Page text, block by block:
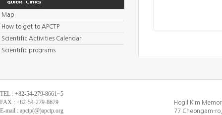
Map
How to get to APCTP
Scientific Activities Calendar
Scientific programs
TEL : +82-54-279-8661~5
FAX : +82-54-279-8679
E-mail : apctp(@)apctp.org
Hogil Kim
77 Cheongam-